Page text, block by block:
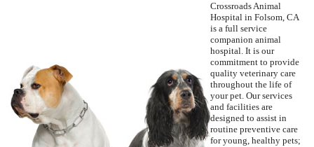
Crossroads Animal
Hospital in Folsom, CA
is a full service
companion animal
hospital. It is our
commitment to provide
quality veterinary care
throughout the life of
your pet. Our services
and facilities are
designed to assist in
routine preventive care
for young, healthy pets;